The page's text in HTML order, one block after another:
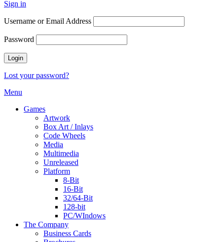
Sign in
Username or Email Address
Password
Lost your password?
Menu
Games
Artwork
Box Art / Inlays
Code Wheels
Media
Multimedia
Unreleased
Platform
8-Bit
16-Bit
32/64-Bit
128-bit
PC/WIndows
The Company
Business Cards